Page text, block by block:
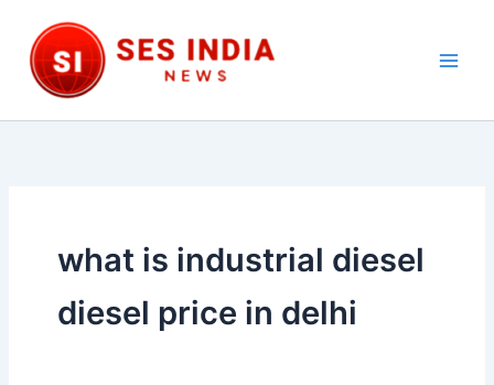
content
what is industrial diesel
diesel price in delhi